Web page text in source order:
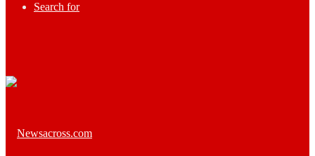
Search for